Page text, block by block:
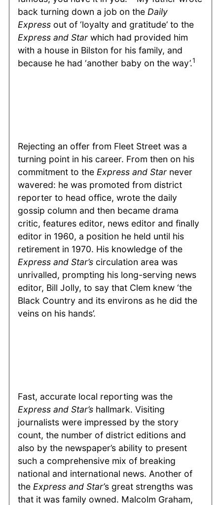
back turning down a job on the Daily
Express out of ‘loyalty and gratitude’ to the
Express and Star which had provided him
with a house in Bilston for his family, and
because he had ‘another baby on the way’.1
Rejecting an offer from Fleet Street was a
turning point in his career. From then on his
commitment to the Express and Star never
wavered: he was promoted from district
reporter to head office, wrote the daily
gossip column and then became drama
critic, features editor, news editor and finally
editor in 1960, a position he held until his
retirement in 1970. His knowledge of the
Express and Star’s circulation area was
unrivalled, prompting his long-serving news
editor, Bill Jolly, to say that Clem knew ‘the
Black Country and its environs as he did the
veins on his hands’.
Fast, accurate local reporting was the
Express and Star’s hallmark. Visiting
journalists were impressed by the story
count, the number of district editions and
also by the newspaper’s ability to present
such a comprehensive mix of breaking
national and international news. Another of
the Express and Star’s great strengths was
that it was family owned. Malcolm Graham,